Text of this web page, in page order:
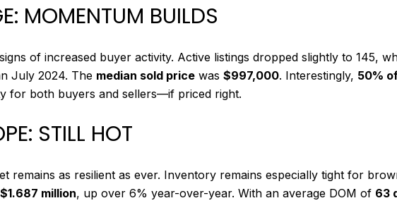
MOMENTUM BUILDS
of increased buyer activity. Active listings dropped slightly to 145,
July 2024. The median sold price was $997,000. Interestingly, 50%
for both buyers and sellers—if priced right.
STILL HOT
remains as resilient as ever. Inventory remains especially tight for
million, up over 6% year-over-year. With an average DOM of 63